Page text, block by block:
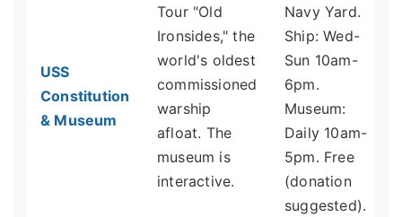
USS
Constitution
& Museum
Tour "Old
Ironsides," the
world's oldest
commissioned
warship
afloat. The
museum is
interactive.
Navy Yard.
Ship: Wed-
Sun 10am-
6pm.
Museum:
Daily 10am-
5pm. Free
(donation
suggested).